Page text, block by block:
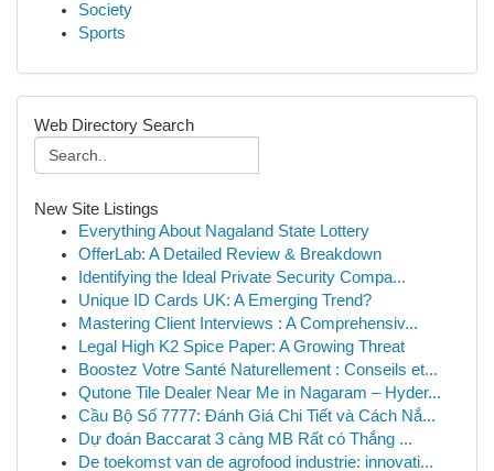
Society
Sports
Web Directory Search
New Site Listings
Everything About Nagaland State Lottery
OfferLab: A Detailed Review & Breakdown
Identifying the Ideal Private Security Compa...
Unique ID Cards UK: A Emerging Trend?
Mastering Client Interviews : A Comprehensiv...
Legal High K2 Spice Paper: A Growing Threat
Boostez Votre Santé Naturellement : Conseils et...
Qutone Tile Dealer Near Me in Nagaram – Hyder...
Cầu Bộ Số 7777: Đánh Giá Chi Tiết và Cách Nắ...
Dự đoán Baccarat 3 càng MB Rất có Thắng ...
De toekomst van de agrofood industrie: innovati...